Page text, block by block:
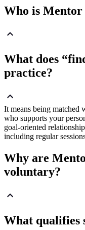
Who is
What does
practice?
It means being matched
who supports your
goal-oriented
including regular
Why are
voluntary?
What qualifies